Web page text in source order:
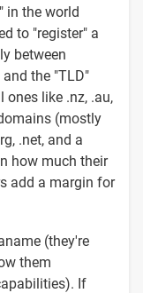
in the world
to "register" a
between
the "TLD"
ones like .nz, .au,
(mostly
.net, and a
how much their
add a margin for
(they're
them
If